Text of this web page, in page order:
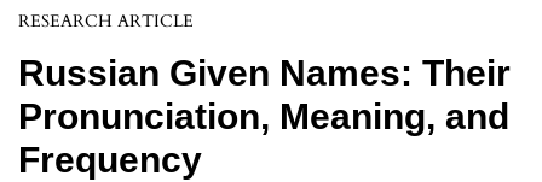
RESEARCH ARTICLE
Russian Given Names: Their
Pronunciation, Meaning, and
Frequency